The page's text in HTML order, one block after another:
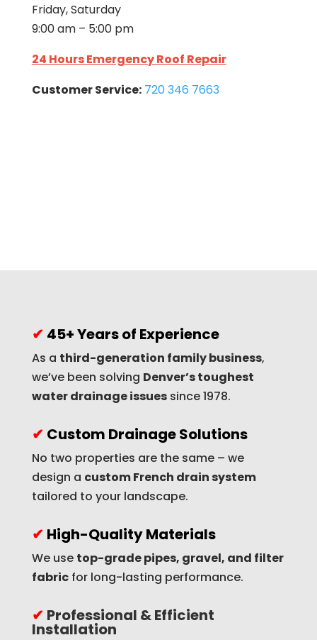
Friday, Saturday
9:00 am – 5:00 pm
24 Hours Emergency Roof Repair
Customer Service: 720 346 7663
✔ 45+ Years of Experience
As a third-generation family business,
we’ve been solving Denver’s toughest
water drainage issuessince 1978.
✔ Custom Drainage Solutions
No two properties are the same – we
design a custom French drain system
tailored to your landscape.
✔ High-Quality Materials
We use top-grade pipes, gravel, and filter
fabricfor long-lasting performance.
✔ Professional & Efficient
Installation